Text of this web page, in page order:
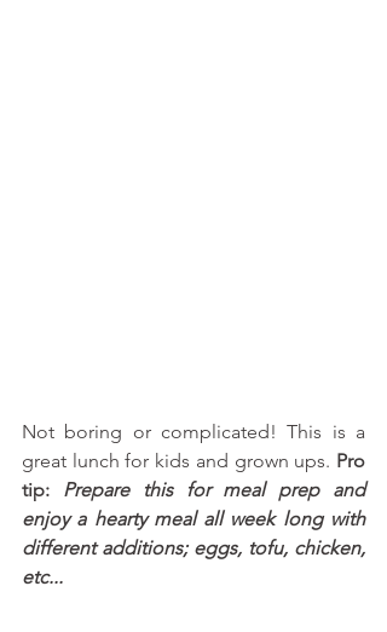
Not boring or complicated! This is a
great lunch for kids and grown ups. Pro
tip: Prepare this for meal prep and
enjoy a hearty meal all week long with
different additions; eggs, tofu, chicken,
etc...